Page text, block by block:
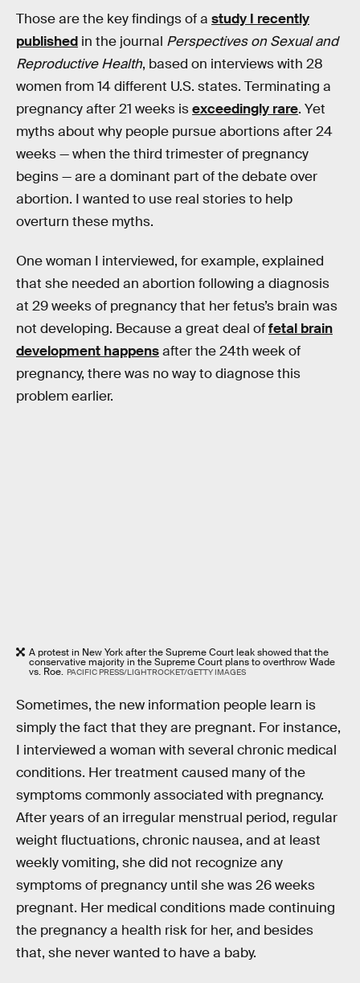
Those are the key findings of a study I recently
published in the journal Perspectives on Sexual and
Reproductive Health, based on interviews with 28
women from 14 different U.S. states. Terminating a
pregnancy after 21 weeks isexceedingly rare. Yet
myths about why people pursue abortions after 24
weeks — when the third trimester of pregnancy
begins — are a dominant part of the debate over
abortion. I wanted to use real stories to help
overturn these myths.
One woman I interviewed, for example, explained
that she needed an abortion following a diagnosis
at 29 weeks of pregnancy that her fetus’s brain was
not developing. Because a great deal offetal brain
development happensafter the 24th week of
pregnancy, there was no way to diagnose this
problem earlier.
A protest in New York after the Supreme Court leak showed that the
conservative majority in the Supreme Court plans to overthrow Wade
vs. Roe. PACIFIC PRESS/LIGHTROCKET/GETTY IMAGES
Sometimes, the new information people learn is
simply the fact that they are pregnant. For instance,
I interviewed a woman with several chronic medical
conditions. Her treatment caused many of the
symptoms commonly associated with pregnancy.
After years of an irregular menstrual period, regular
weight fluctuations, chronic nausea, and at least
weekly vomiting, she did not recognize any
symptoms of pregnancy until she was 26 weeks
pregnant. Her medical conditions made continuing
the pregnancy a health risk for her, and besides
that, she never wanted to have a baby.